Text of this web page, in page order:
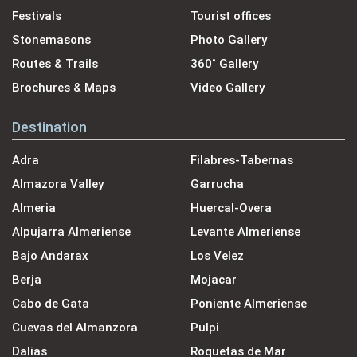
Festivals
Stonemasons
Routes & Trails
Brochures & Maps
Tourist offices
Photo Gallery
360˚ Gallery
Video Gallery
Destination
Adra
Almazora Valley
Almeria
Alpujarra Almeriense
Bajo Andarax
Berja
Cabo de Gata
Cuevas del Almanzora
Dalias
Filabres-Tabernas
Garrucha
Huercal-Overa
Levante Almeriense
Los Velez
Mojacar
Poniente Almeriense
Pulpi
Roquetas de Mar